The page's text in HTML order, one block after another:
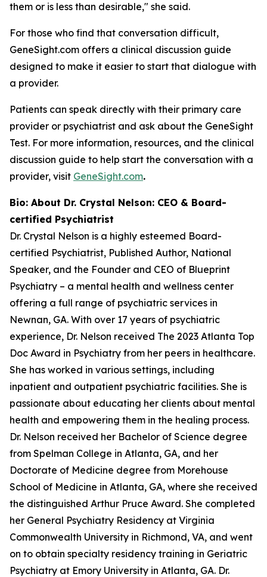
them or is less than desirable," she said.
For those who find that conversation difficult,
GeneSight.com offers a clinical discussion guide
designed to make it easier to start that dialogue with
a provider.
Patients can speak directly with their primary care
provider or psychiatrist and ask about the GeneSight
Test. For more information, resources, and the clinical
discussion guide to help start the conversation with a
provider, visit GeneSight.com.
Bio: About Dr. Crystal Nelson: CEO & Board-
certified Psychiatrist
Dr. Crystal Nelson is a highly esteemed Board-
certified Psychiatrist, Published Author, National
Speaker, and the Founder and CEO of Blueprint
Psychiatry – a mental health and wellness center
offering a full range of psychiatric services in
Newnan, GA. With over 17 years of psychiatric
experience, Dr. Nelson received The 2023 Atlanta Top
Doc Award in Psychiatry from her peers in healthcare.
She has worked in various settings, including
inpatient and outpatient psychiatric facilities. She is
passionate about educating her clients about mental
health and empowering them in the healing process.
Dr. Nelson received her Bachelor of Science degree
from Spelman College in Atlanta, GA, and her
Doctorate of Medicine degree from Morehouse
School of Medicine in Atlanta, GA, where she received
the distinguished Arthur Pruce Award. She completed
her General Psychiatry Residency at Virginia
Commonwealth University in Richmond, VA, and went
on to obtain specialty residency training in Geriatric
Psychiatry at Emory University in Atlanta, GA. Dr.